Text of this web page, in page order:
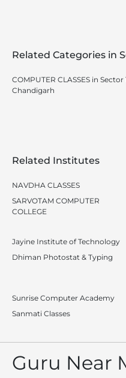
Related Categories in
COMPUTER CLASSES in Sector
Chandigarh
Related Institutes
NAVDHA CLASSES
SARVOTAM COMPUTER
COLLEGE
Jayine Institute of Technology
Dhiman Photostat & Typing
Sunrise Computer Academy
Sanmati Classes
Guru Near